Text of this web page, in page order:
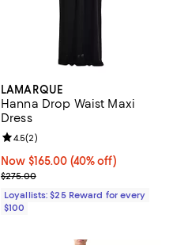
LAMARQUE
Hanna Drop Waist Maxi
Dress
Now $165.00; 40% off;
Now $165.00 (40% off)
Previous price $275.00
$275.00
Review rating: 4.5 out of 5; 2
4.5(2)
Loyallists: $25 Reward for every
$100